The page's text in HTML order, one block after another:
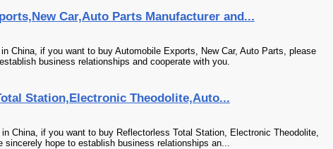
Car,Auto Parts Manufacturer and...
China, if you want to buy Automobile Exports, New Car, Auto Parts, please
business relationships and cooperate with you.
Station,Electronic Theodolite,Auto...
China, if you want to buy Reflectorless Total Station, Electronic Theodolite,
hope to establish business relationships an...